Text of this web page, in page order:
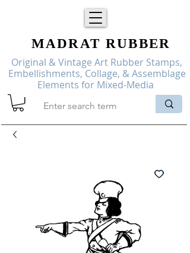
Original & Vintage Art Rubber Stamps,
Embellishments, Collage, & Assemblage
Elements for Mixed-Media
MADRAT RUBBER